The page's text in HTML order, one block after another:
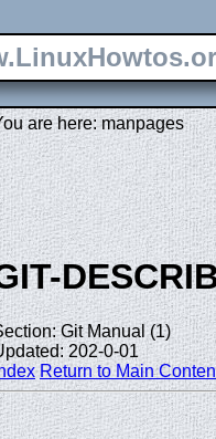
are here: manpages
Git Manual (1)
202-0-01
Return to Main